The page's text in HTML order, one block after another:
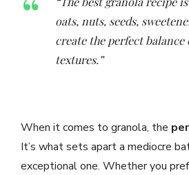
oats, nuts, seeds,
create the perfect balance
textures.”
When it comes to granola, the
It’s what sets apart a mediocre
exceptional one. Whether you